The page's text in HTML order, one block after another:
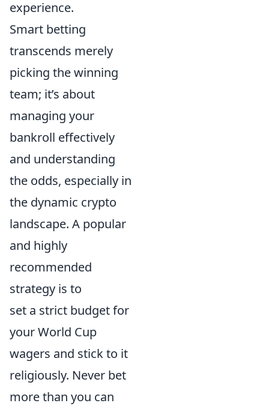
experience.
Smart betting
transcends merely
picking the winning
team; it’s about
managing your
bankroll effectively
and understanding
the odds, especially in
the dynamic crypto
landscape. A popular
and highly
recommended
strategy is to
set a strict budget for
your World Cup
wagers and stick to it
religiously. Never bet
more than you can